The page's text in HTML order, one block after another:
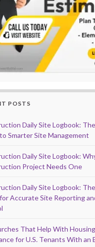
POSTS
Daily Site Logbook:
Smarter Site Management
Daily Site Logbook:
Project Needs One
Daily Site Logbook:
Accurate Site Reporting
That Help With
for U.S. Tenants With an